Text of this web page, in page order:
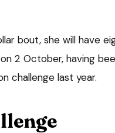
bout, she will have
2 October, having
challenge last year.